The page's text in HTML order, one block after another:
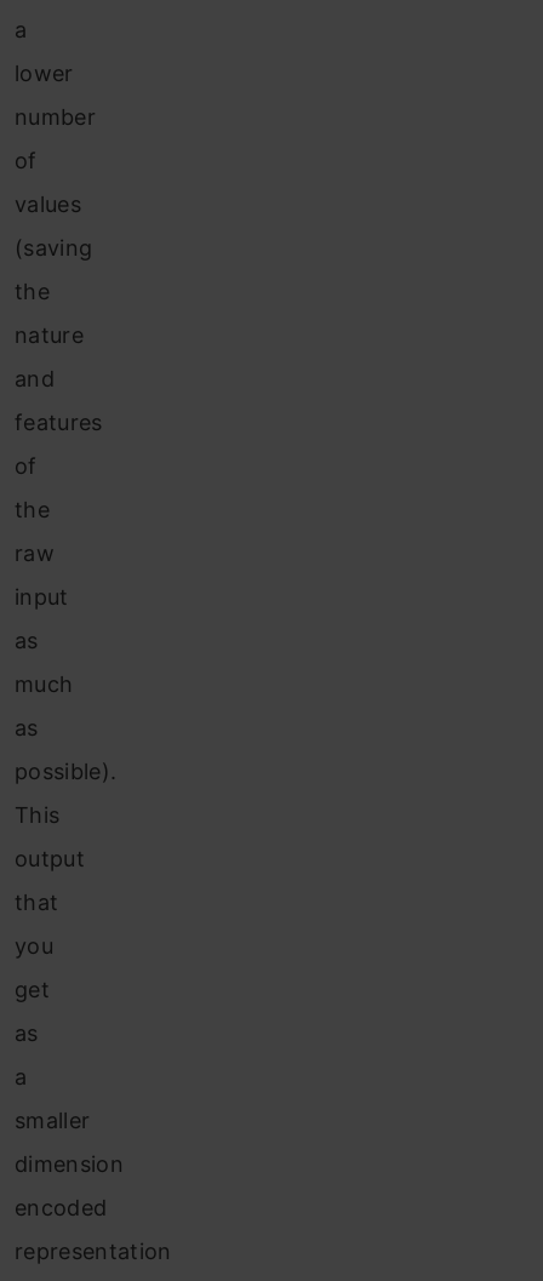
a
lower
number
of
values
(saving
the
nature
and
features
of
the
raw
input
as
much
as
possible).
This
output
that
you
get
as
a
smaller
dimension
encoded
representation